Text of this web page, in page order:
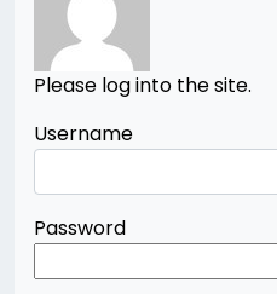
Please log into the site.
Username
Password